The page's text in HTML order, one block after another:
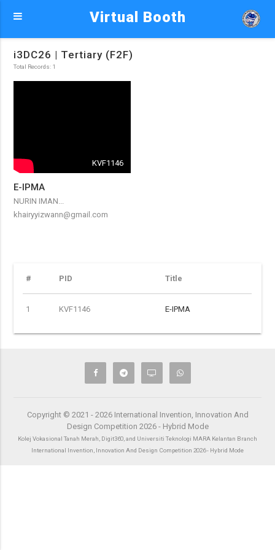
Virtual Booth
i3DC26 | Tertiary (F2F)
Total Records: 1
KVF1146
E-IPMA
NURIN IMAN...
khairyyizwann@gmail.com
# PID Title
1 KVF1146 E-IPMA
Copyright © 2021 - 2026 International Invention, Innovation And
Design Competition 2026 - Hybrid Mode
Kolej Vokasional Tanah Merah, Digit360, and Universiti Teknologi MARA Kelantan Branch
International Invention, Innovation And Design Competition 2026 - Hybrid Mode